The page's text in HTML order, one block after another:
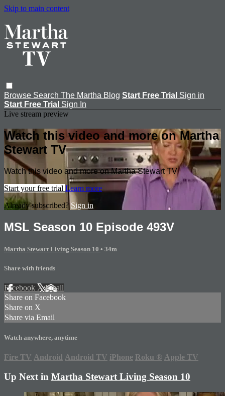
Skip to main content
Browse Search The Martha Blog Start Free Trial Sign in
Start Free Trial Sign In
Live stream preview
Watch this video and more on Martha
Stewart TV
Watch this video and more on Martha Stewart TV
Start your free trial Learn more
Already subscribed?Sign in
MSL Season 10 Episode 493V
Martha Stewart Living Season 10 • 34m
Share with friends
Facebook XEmail
Share on Facebook
Share on X
Share via Email
Watch anywhere, anytime
Fire TV Android Android TV iPhone Roku ® Apple TV
Up Next in Martha Stewart Living Season 10